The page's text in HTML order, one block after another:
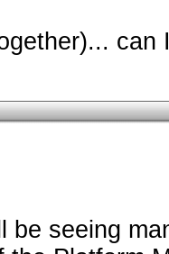
can
be seeing